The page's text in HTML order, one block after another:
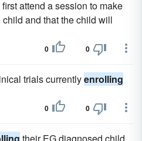
attend a session to make
and that the child will
0 0
trials currentlyenrolling
0 0